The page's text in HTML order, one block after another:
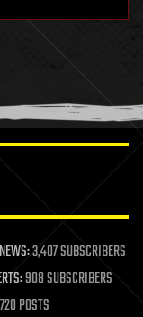
3,407 SUBSCRIBERS
908 SUBSCRIBERS
POSTS